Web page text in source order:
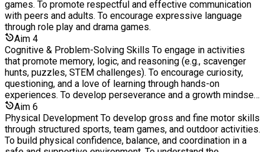
games. To promote respectful and effective communication
with peers and adults. To encourage expressive language
through role play and drama games.
Aim 4
Cognitive & Problem-Solving Skills To engage in activities
that promote memory, logic, and reasoning (e.g., scavenger
hunts, puzzles, STEM challenges). To encourage curiosity,
questioning, and a love of learning through hands-on
experiences. To develop perseverance and a growth mindset
when facing new or tricky tasks.
Aim 6
Physical Development To develop gross and fine motor skills
through structured sports, team games, and outdoor activities.
To build physical confidence, balance, and coordination in a